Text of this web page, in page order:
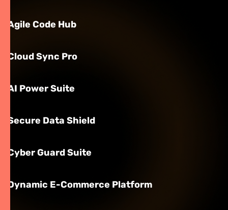
Agile Code Hub
Cloud Sync Pro
AI Power Suite
Secure Data Shield
Cyber Guard Suite
Dynamic E-Commerce Platform